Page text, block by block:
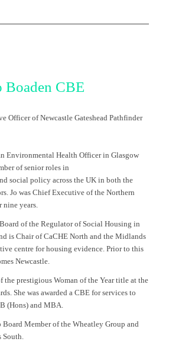
Boaden CBE
Officer of Newcastle Gateshead Pathfinder
Environmental Health Officer in Glasgow
of senior roles in
social policy across the UK in both the
Jo was Chief Executive of the Northern
nine years.
of the Regulator of Social Housing in
is Chair of CaCHE North and the Midlands
centre for housing evidence. Prior to this
Newcastle.
the prestigious Woman of the Year title at the
She was awarded a CBE for services to
(Hons) and MBA.
Board Member of the Wheatley Group and
South.